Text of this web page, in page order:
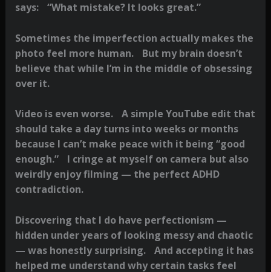
says: “What mistake? It looks great.”
Sometimes the imperfection actually makes the
photo feel more human. But my brain doesn’t
believe that while I’m in the middle of obsessing
over it.
Video is even worse. A simple YouTube edit that
should take a day turns into weeks or months
because I can’t make peace with it being “good
enough.” I cringe at myself on camera but also
weirdly enjoy filming — the perfect ADHD
contradiction.
Discovering that I do have perfectionism —
hidden under years of looking messy and chaotic
— was honestly surprising. And accepting it has
helped me understand why certain tasks feel